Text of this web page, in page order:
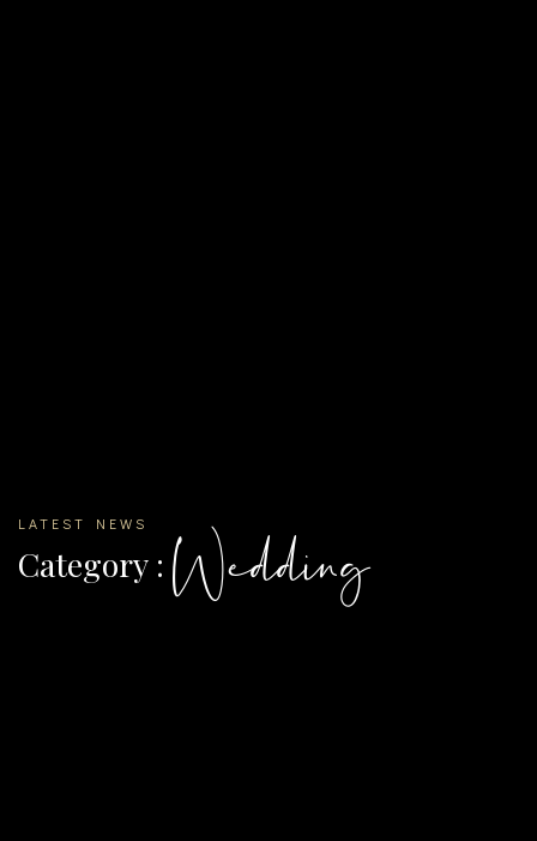
LATEST NEWS
Category : Wedding